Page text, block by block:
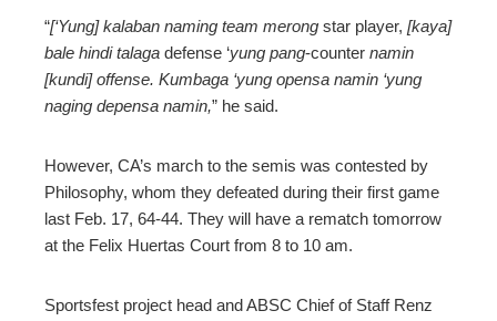
“[‘Yung] kalaban naming team merong star player, [kaya]
bale hindi talaga defense ‘yung pang-counter namin
[kundi] offense. Kumbaga ‘yung opensa namin ‘yung
naging depensa namin,” he said.
However, CA’s march to the semis was contested by
Philosophy, whom they defeated during their first game
last Feb. 17, 64-44. They will have a rematch tomorrow
at the Felix Huertas Court from 8 to 10 am.
Sportsfest project head and ABSC Chief of Staff Renz